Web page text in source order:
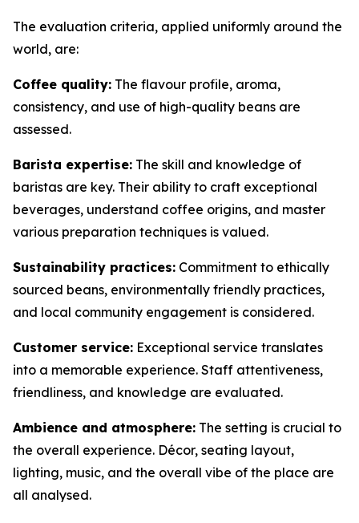
The evaluation criteria, applied uniformly around the
world, are:
Coffee quality: The flavour profile, aroma,
consistency, and use of high-quality beans are
assessed.
Barista expertise: The skill and knowledge of
baristas are key. Their ability to craft exceptional
beverages, understand coffee origins, and master
various preparation techniques is valued.
Sustainability practices: Commitment to ethically
sourced beans, environmentally friendly practices,
and local community engagement is considered.
Customer service: Exceptional service translates
into a memorable experience. Staff attentiveness,
friendliness, and knowledge are evaluated.
Ambience and atmosphere: The setting is crucial to
the overall experience. Décor, seating layout,
lighting, music, and the overall vibe of the place are
all analysed.